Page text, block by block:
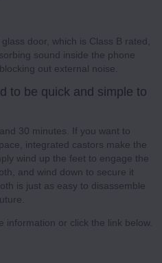
door, which is Class B rated,
sound inside the phone
out external noise.
to be quick and simple to
30 minutes. If you want to
integrated castors make the
wind up the feet to engage the
and wind down to secure it
is just as easy to disassemble
information or click the link below.